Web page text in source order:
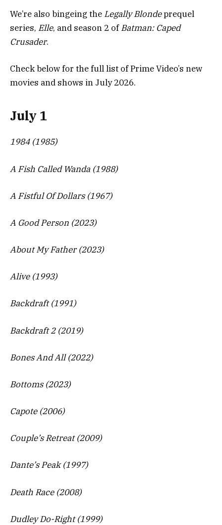
We’re also bingeing the Legally Blondeprequel
series, Elle, and season 2 ofBatman: Caped
Crusader.
Check below for the full list of Prime Video’s new
movies and shows in July 2026.
July 1
1984 (1985)
A Fish Called Wanda (1988)
A Fistful Of Dollars (1967)
A Good Person (2023)
About My Father (2023)
Alive (1993)
Backdraft (1991)
Backdraft 2 (2019)
Bones And All (2022)
Bottoms (2023)
Capote (2006)
Couple’s Retreat (2009)
Dante’s Peak (1997)
Death Race (2008)
Dudley Do-Right (1999)